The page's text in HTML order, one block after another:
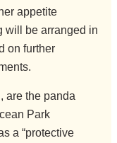
appetite
will be arranged in
on further
are the panda
Park
a “protective